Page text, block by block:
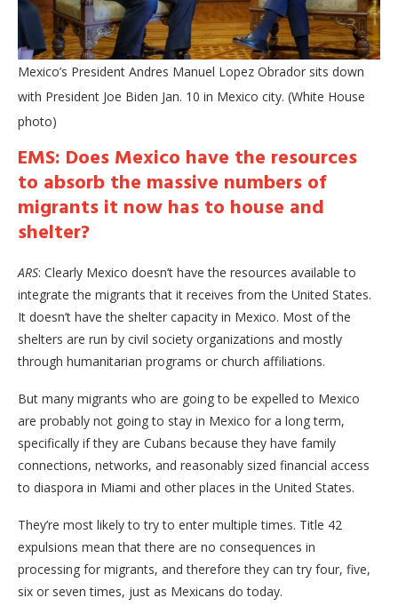
Mexico’s President Andres Manuel Lopez Obrador sits down
with President Joe Biden Jan. 10 in Mexico city. (White House
photo)
EMS: Does Mexico have the resources
to absorb the massive numbers of
migrants it now has to house and
shelter?
ARS: Clearly Mexico doesn’t have the resources available to
integrate the migrants that it receives from the United States.
It doesn’t have the shelter capacity in Mexico. Most of the
shelters are run by civil society organizations and mostly
through humanitarian programs or church affiliations.
But many migrants who are going to be expelled to Mexico
are probably not going to stay in Mexico for a long term,
specifically if they are Cubans because they have family
connections, networks, and reasonably sized financial access
to diaspora in Miami and other places in the United States.
They’re most likely to try to enter multiple times. Title 42
expulsions mean that there are no consequences in
processing for migrants, and therefore they can try four, five,
six or seven times, just as Mexicans do today.